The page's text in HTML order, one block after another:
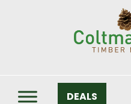
DEALS